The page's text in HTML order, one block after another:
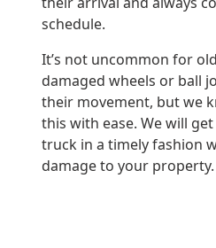
schedule.
It’s not uncommon for
damaged wheels or ball
their movement, but we
this with ease. We will
truck in a timely fashion
damage to your property.